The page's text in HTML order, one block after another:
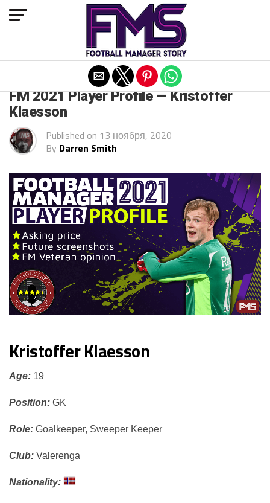
FM 2021 Player Profile — Kristoffer
Klaesson
Published on 13 ноября, 2020
By Darren Smith
Kristoffer Klaesson
Age: 19
Position: GK
Role: Goalkeeper, Sweeper Keeper
Club: Valerenga
Nationality:
Exit mobile version